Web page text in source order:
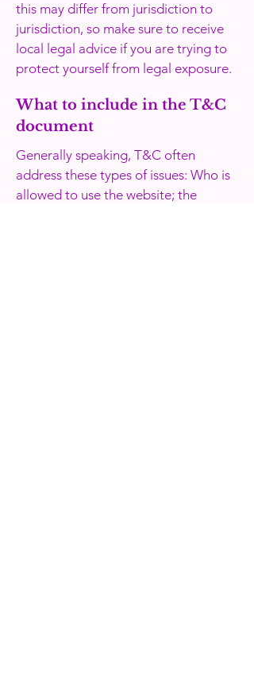
this may differ from jurisdiction to
jurisdiction, so make sure to receive
local legal advice if you are trying to
protect yourself from legal exposure.
What to include in the T&C
document
Generally speaking, T&C often
address these types of issues: Who is
allowed to use the website; the